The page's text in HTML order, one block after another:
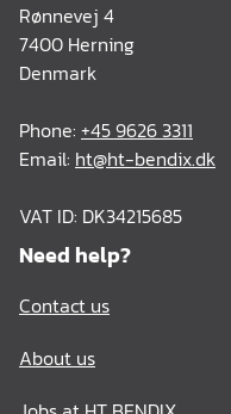
Rønnevej 4
7400 Herning
Denmark
Phone: +45 9626 3311
Email: ht@ht-bendix.dk
VAT ID: DK34215685
Need help?
Contact us
About us